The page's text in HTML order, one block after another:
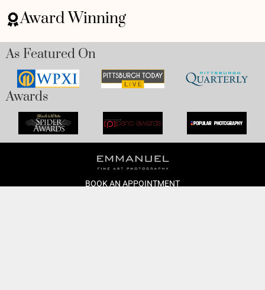
Award Winning
As Featured On
Awards
BOOK AN APPOINTMENT